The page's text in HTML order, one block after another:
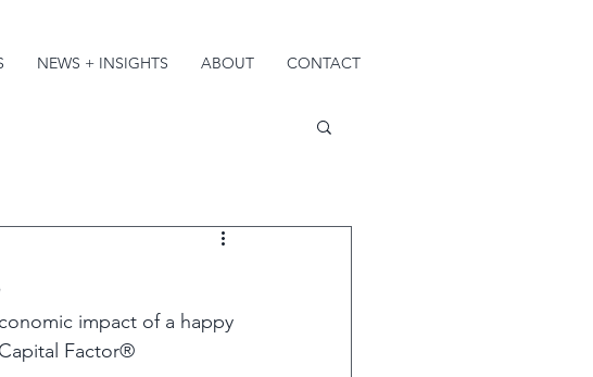
NEWS + INSIGHTS ABOUT CONTACT
impact of a happy
Factor®